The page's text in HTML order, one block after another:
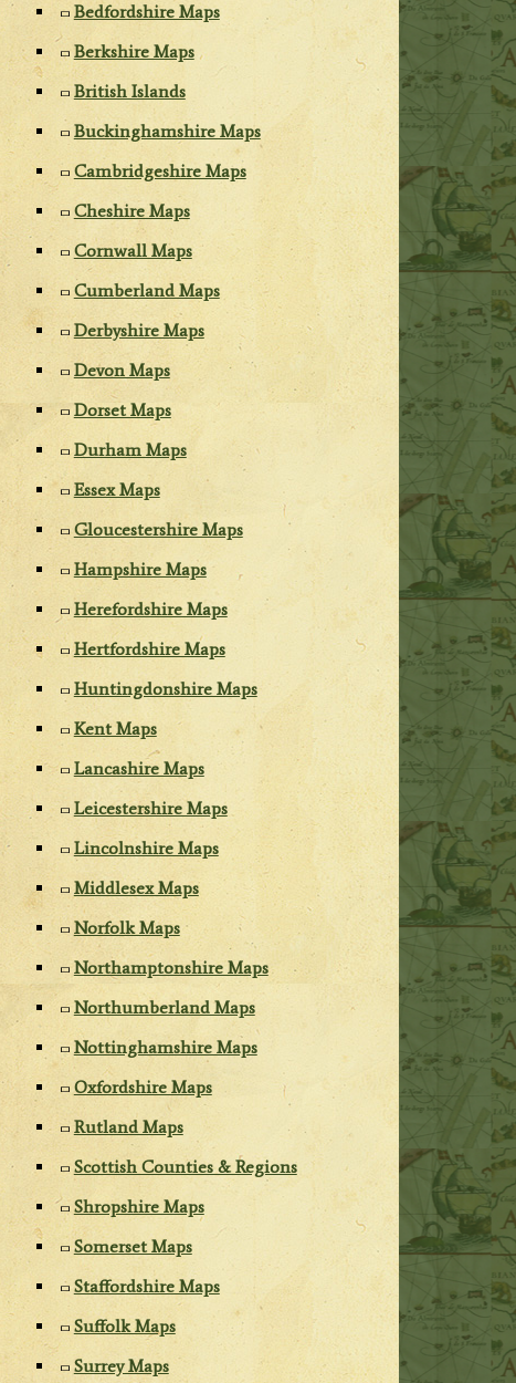
Bedfordshire Maps
Berkshire Maps
British Islands
Buckinghamshire Maps
Cambridgeshire Maps
Cheshire Maps
Cornwall Maps
Cumberland Maps
Derbyshire Maps
Devon Maps
Dorset Maps
Durham Maps
Essex Maps
Gloucestershire Maps
Hampshire Maps
Herefordshire Maps
Hertfordshire Maps
Huntingdonshire Maps
Kent Maps
Lancashire Maps
Leicestershire Maps
Lincolnshire Maps
Middlesex Maps
Norfolk Maps
Northamptonshire Maps
Northumberland Maps
Nottinghamshire Maps
Oxfordshire Maps
Rutland Maps
Scottish Counties & Regions
Shropshire Maps
Somerset Maps
Staffordshire Maps
Suffolk Maps
Surrey Maps